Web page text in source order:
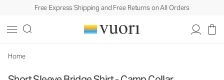
Free Express Shipping and Free Returns on All Orders
Home
Men's Button Down Shirt